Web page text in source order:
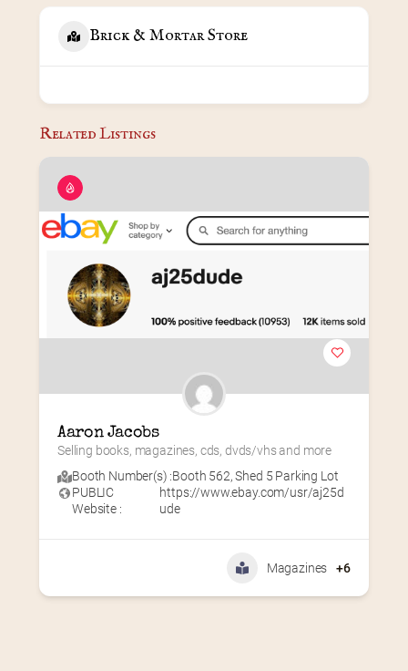
Brick & Mortar Store
Related Listings
Aaron Jacobs
Selling books, magazines, cds, dvds/vhs and more
Booth Number(s) :Booth 562,Shed 5 Parking Lot
PUBLIC
Website :
https://www.ebay.com/usr/aj25d
ude
Magazines +6